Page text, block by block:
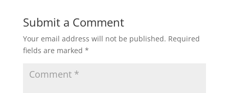
Submit a Comment
Your email address will not be published. Required
fields are marked *